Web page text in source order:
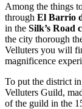
Among the things
through El Barrio
in the Silk’s Road
the city thorough
Velluters you will
magnificence
To put the district
Velluters Guild,
of the guild in the